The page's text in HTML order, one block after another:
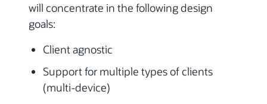
will concentrate in the following design
goals:
Client agnostic
Support for multiple types of clients
(multi-device)